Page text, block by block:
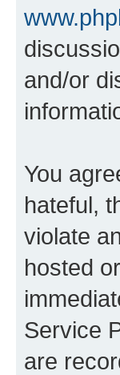
and/or
You
hateful,
violate
hosted
Service
are